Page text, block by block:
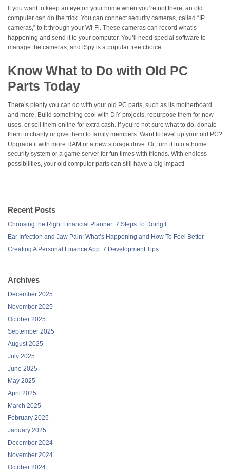
If you want to keep an eye on your home when you’re not there, an old
computer can do the trick. You can connect security cameras, called “IP
cameras,” to it through your Wi-Fi. These cameras can record what’s
happening and send it to your computer. You’ll need special software to
manage the cameras, and iSpy is a popular free choice.
Know What to Do with Old PC
Parts Today
There’s plenty you can do with your old PC parts, such as its motherboard
and more. Build something cool with DIY projects, repurpose them for new
uses, or sell them online for extra cash. If you’re not sure what to do, donate
them to charity or give them to family members. Want to level up your old PC?
Upgrade it with more RAM or a new storage drive. Or, turn it into a home
security system or a game server for fun times with friends. With endless
possibilities, your old computer parts can still have a big impact!
Recent Posts
Choosing the Right Financial Planner: 7 Steps To Doing It
Ear Infection and Jaw Pain: What’s Happening and How To Feel Better
Creating A Personal Finance App: 7 Development Tips
Archives
December 2025
November 2025
October 2025
September 2025
August 2025
July 2025
June 2025
May 2025
April 2025
March 2025
February 2025
January 2025
December 2024
November 2024
October 2024